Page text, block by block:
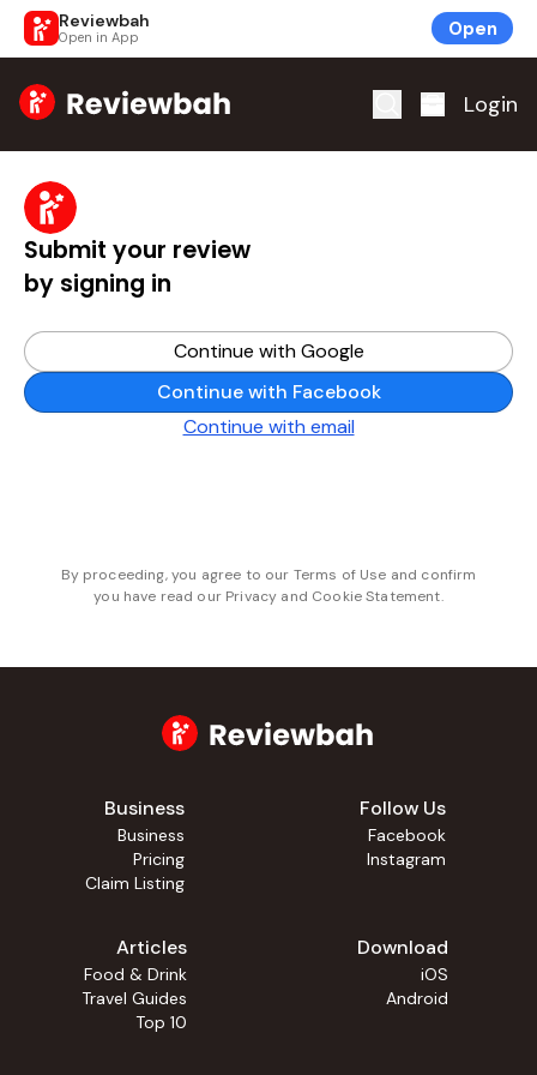
Reviewbah
Open in App Open
Home Login
Submit your review
by signing in
Continue with Google
Continue with Facebook
Continue with email
By proceeding, you agree to our Terms of Use and confirm
you have read our Privacy and Cookie Statement.
Business
Business
Pricing
Claim Listing
Follow Us
Facebook
Instagram
Articles
Food & Drink
Travel Guides
Top 10
Download
iOS
Android